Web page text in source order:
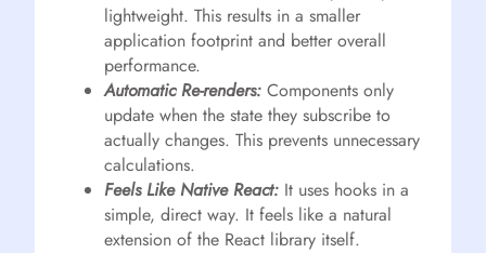
lightweight. This results in a smaller
application footprint and better overall
performance.
Automatic Re-renders: Components only
update when the state they subscribe to
actually changes. This prevents unnecessary
calculations.
Feels Like Native React: It uses hooks in a
simple, direct way. It feels like a natural
extension of the React library itself.